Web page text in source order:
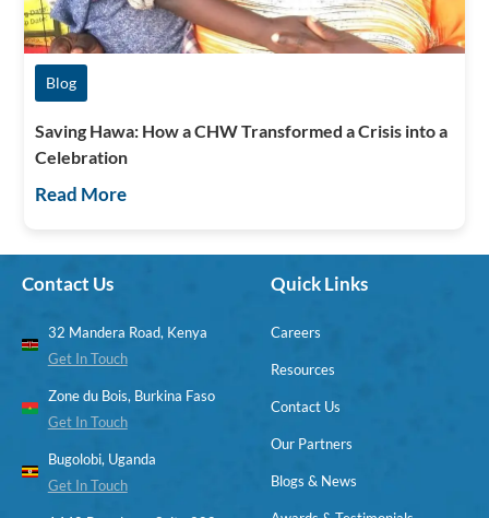
Blog
Saving Hawa: How a CHW Transformed a Crisis into a
Celebration
Read More
Contact Us
32 Mandera Road, Kenya
Get In Touch
Zone du Bois, Burkina Faso
Get In Touch
Bugolobi, Uganda
Get In Touch
Quick Links
Careers
Resources
Contact Us
Our Partners
Blogs & News